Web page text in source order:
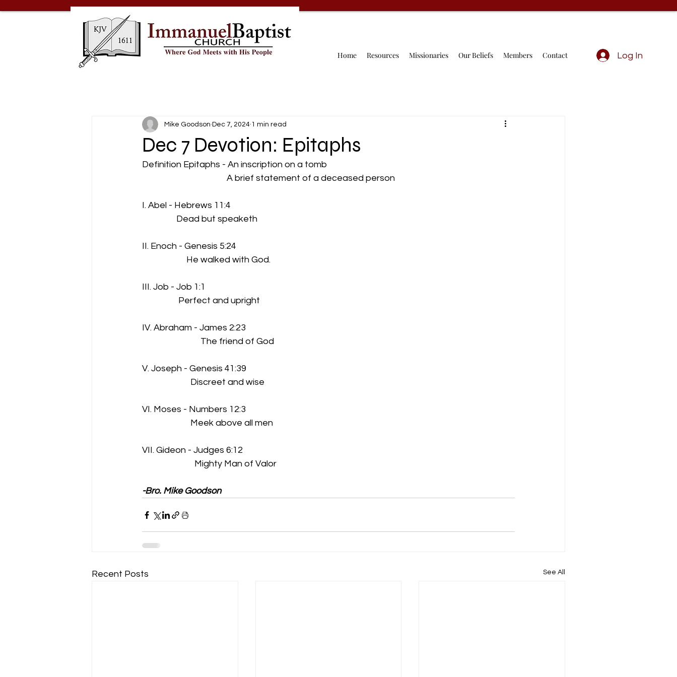
Home Resources Missionaries Our Beliefs Members Contact Log In
Dec 7 Devotion: Epitaphs
Mike Goodson Dec 7, 2024 1 min read
Definition Epitaphs - An inscription on a tomb
A brief statement of a deceased person
I. Abel - Hebrews 11:4
Dead but speaketh
II. Enoch - Genesis 5:24
He walked with God.
III. Job - Job 1:1
Perfect and upright
IV. Abraham - James 2:23
The friend of God
V. Joseph - Genesis 41:39
Discreet and wise
VI. Moses - Numbers 12:3
Meek above all men
VII. Gideon - Judges 6:12
Mighty Man of Valor
-Bro. Mike Goodson
Recent Posts See All